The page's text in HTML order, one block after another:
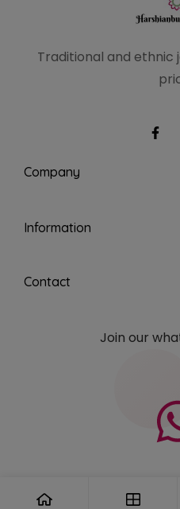
Traditional and ethnic
Company
Information
Contact
Join our